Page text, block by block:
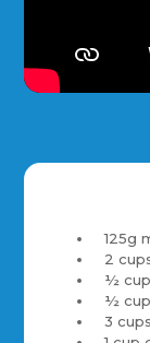
125g
2
½
½ cup
3